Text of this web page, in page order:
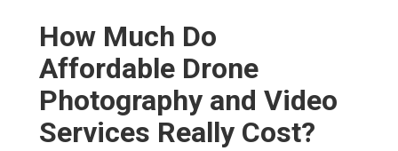
How Much Do
Affordable Drone
Photography and Video
Services Really Cost?